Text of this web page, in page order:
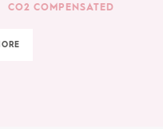
CO2 COMPENSATED